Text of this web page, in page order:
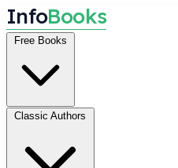
InfoBooks
Free Books
Classic Authors